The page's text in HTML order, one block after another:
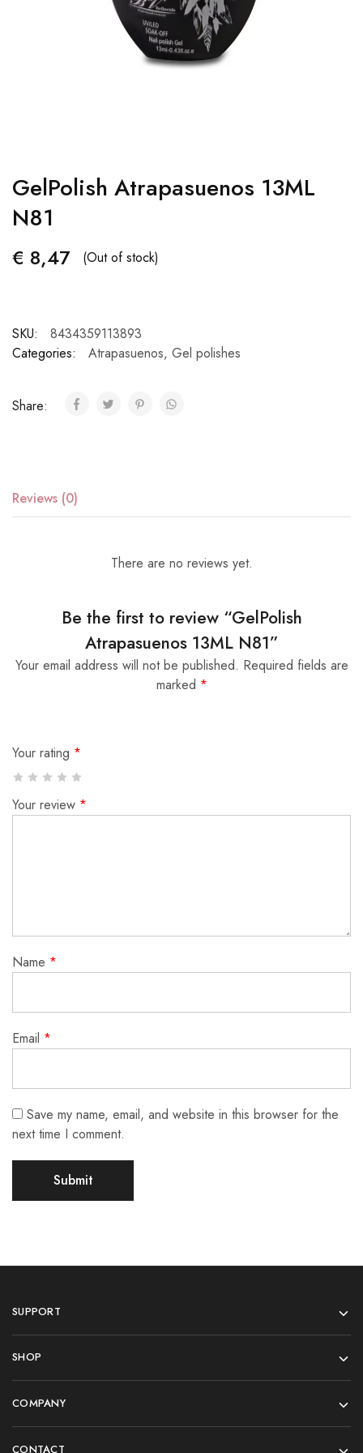
GelPolish Atrapasuenos 13ML
N81
€ 8,47 (Out of stock)
SKU:
8434359113893
Categories:
Atrapasuenos, Gel polishes
Share:
Reviews (0)
There are no reviews yet.
Be the first to review “GelPolish
Atrapasuenos 13ML N81”
Your email address will not be published. Required fields are
marked *
Your rating *
Your review *
Name *
Email *
Save my name, email, and website in this browser for the
next time I comment.
SUPPORT
SHOP
COMPANY
CONTACT